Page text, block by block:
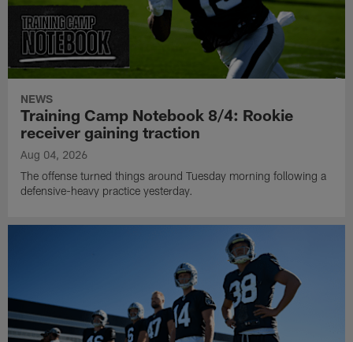
NEWS
Training Camp Notebook 8/4: Rookie
receiver gaining traction
Aug 04, 2026
The offense turned things around Tuesday morning following a
defensive-heavy practice yesterday.